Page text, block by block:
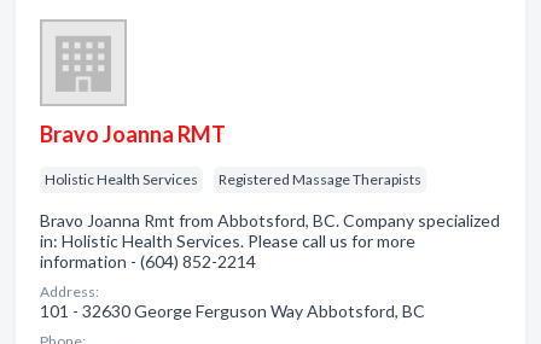
Bravo Joanna RMT
Holistic Health Services Registered Massage Therapists
Bravo Joanna Rmt from Abbotsford, BC. Company specialized
in: Holistic Health Services. Please call us for more
information - (604) 852-2214
Address:
101 - 32630 George Ferguson Way Abbotsford, BC